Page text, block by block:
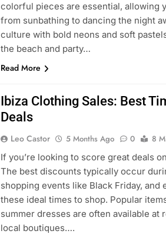
colorful pieces are essential, allowing
from sunbathing to dancing the night
culture with bold neons and soft
the beach and party…
Read More
Ibiza Clothing Sales: Best
Deals
Leo Castor 5 Months Ago 0
8
If you’re looking to score great deals
The best discounts typically occur
shopping events like Black Friday, and
these ideal times to shop. Popular
summer dresses are often available at
local boutiques….